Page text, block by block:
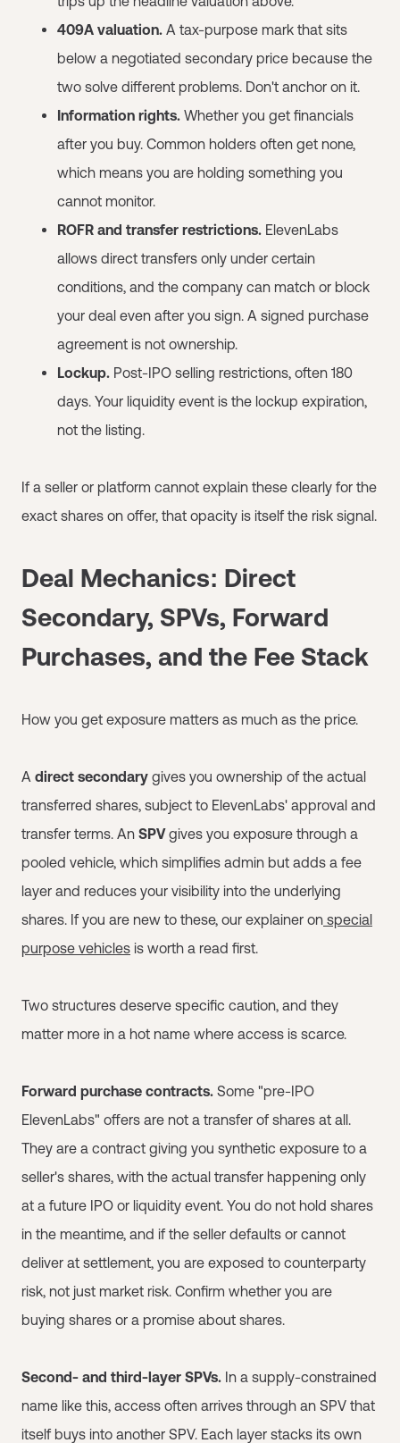
409A valuation. A tax-purpose mark that sits
below a negotiated secondary price because the
two solve different problems. Don't anchor on it.
Information rights. Whether you get financials
after you buy. Common holders often get none,
which means you are holding something you
cannot monitor.
ROFR and transfer restrictions. ElevenLabs
allows direct transfers only under certain
conditions, and the company can match or block
your deal even after you sign. A signed purchase
agreement is not ownership.
Lockup. Post-IPO selling restrictions, often 180
days. Your liquidity event is the lockup expiration,
not the listing.
If a seller or platform cannot explain these clearly for the
exact shares on offer, that opacity is itself the risk signal.
Deal Mechanics: Direct
Secondary, SPVs, Forward
Purchases, and the Fee Stack
How you get exposure matters as much as the price.
A direct secondary gives you ownership of the actual
transferred shares, subject to ElevenLabs' approval and
transfer terms. An SPVgives you exposure through a
pooled vehicle, which simplifies admin but adds a fee
layer and reduces your visibility into the underlying
shares. If you are new to these, our explainer on special
purpose vehicles is worth a read first.
Two structures deserve specific caution, and they
matter more in a hot name where access is scarce.
Forward purchase contracts. Some "pre-IPO
ElevenLabs" offers are not a transfer of shares at all.
They are a contract giving you synthetic exposure to a
seller's shares, with the actual transfer happening only
at a future IPO or liquidity event. You do not hold shares
in the meantime, and if the seller defaults or cannot
deliver at settlement, you are exposed to counterparty
risk, not just market risk. Confirm whether you are
buying shares or a promise about shares.
Second- and third-layer SPVs. In a supply-constrained
name like this, access often arrives through an SPV that
itself buys into another SPV. Each layer stacks its own